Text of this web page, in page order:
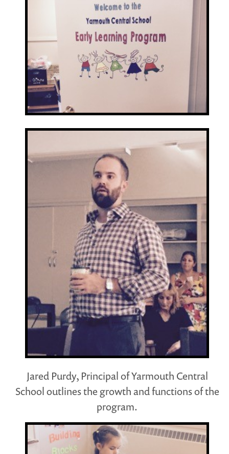
Jared Purdy, Principal of Yarmouth Central
School outlines the growth and functions of the
program.